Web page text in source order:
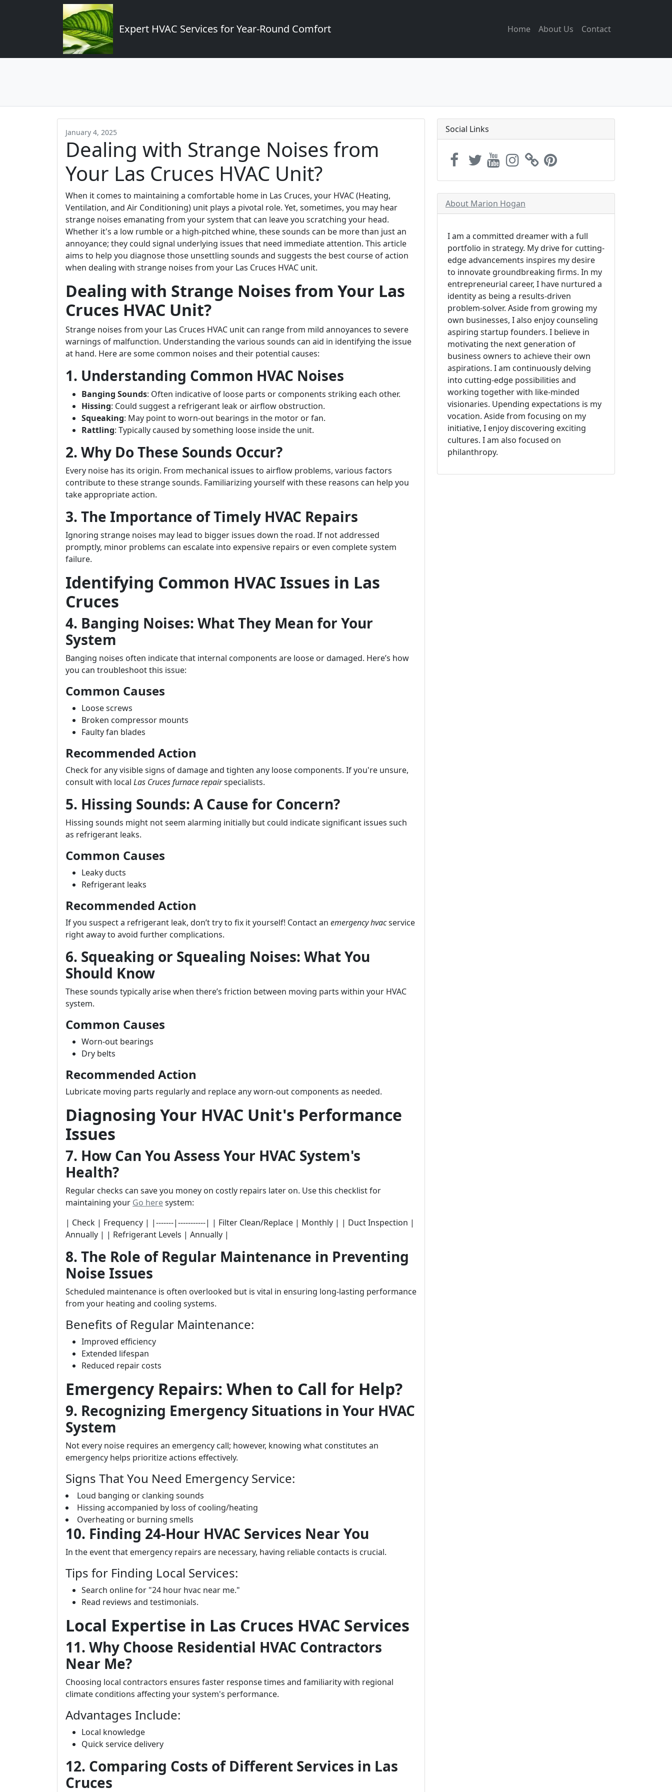
Expert HVAC Services for Year-Round Comfort Home About Us Contact
January 4, 2025
Dealing with Strange Noises from
Your Las Cruces HVAC Unit?
When it comes to maintaining a comfortable home in Las Cruces, your HVAC (Heating,
Ventilation, and Air Conditioning) unit plays a pivotal role. Yet, sometimes, you may hear
strange noises emanating from your system that can leave you scratching your head.
Whether it's a low rumble or a high-pitched whine, these sounds can be more than just an
annoyance; they could signal underlying issues that need immediate attention. This article
aims to help you diagnose those unsettling sounds and suggests the best course of action
when dealing with strange noises from your Las Cruces HVAC unit.
Dealing with Strange Noises from Your Las
Cruces HVAC Unit?
Strange noises from your Las Cruces HVAC unit can range from mild annoyances to severe
warnings of malfunction. Understanding the various sounds can aid in identifying the issue
at hand. Here are some common noises and their potential causes:
1. Understanding Common HVAC Noises
Banging Sounds: Often indicative of loose parts or components striking each other.
Hissing: Could suggest a refrigerant leak or airflow obstruction.
Squeaking: May point to worn-out bearings in the motor or fan.
Rattling: Typically caused by something loose inside the unit.
2. Why Do These Sounds Occur?
Every noise has its origin. From mechanical issues to airflow problems, various factors
contribute to these strange sounds. Familiarizing yourself with these reasons can help you
take appropriate action.
3. The Importance of Timely HVAC Repairs
Ignoring strange noises may lead to bigger issues down the road. If not addressed
promptly, minor problems can escalate into expensive repairs or even complete system
failure.
Identifying Common HVAC Issues in Las
Cruces
4. Banging Noises: What They Mean for Your
System
Banging noises often indicate that internal components are loose or damaged. Here’s how
you can troubleshoot this issue:
Common Causes
Loose screws
Broken compressor mounts
Faulty fan blades
Recommended Action
Check for any visible signs of damage and tighten any loose components. If you're unsure,
consult with local Las Cruces furnace repairspecialists.
5. Hissing Sounds: A Cause for Concern?
Hissing sounds might not seem alarming initially but could indicate significant issues such
as refrigerant leaks.
Common Causes
Leaky ducts
Refrigerant leaks
Recommended Action
If you suspect a refrigerant leak, don’t try to fix it yourself! Contact an emergency hvacservice
right away to avoid further complications.
6. Squeaking or Squealing Noises: What You
Should Know
These sounds typically arise when there’s friction between moving parts within your HVAC
system.
Common Causes
Worn-out bearings
Dry belts
Recommended Action
Lubricate moving parts regularly and replace any worn-out components as needed.
Diagnosing Your HVAC Unit's Performance
Issues
7. How Can You Assess Your HVAC System's
Health?
Regular checks can save you money on costly repairs later on. Use this checklist for
maintaining your Go heresystem:
| Check | Frequency | |-------|-----------| | Filter Clean/Replace | Monthly | | Duct Inspection |
Annually | | Refrigerant Levels | Annually |
8. The Role of Regular Maintenance in Preventing
Noise Issues
Scheduled maintenance is often overlooked but is vital in ensuring long-lasting performance
from your heating and cooling systems.
Benefits of Regular Maintenance:
Improved efficiency
Extended lifespan
Reduced repair costs
Emergency Repairs: When to Call for Help?
9. Recognizing Emergency Situations in Your HVAC
System
Not every noise requires an emergency call; however, knowing what constitutes an
emergency helps prioritize actions effectively.
Signs That You Need Emergency Service:
Loud banging or clanking sounds
Hissing accompanied by loss of cooling/heating
Overheating or burning smells
10. Finding 24-Hour HVAC Services Near You
In the event that emergency repairs are necessary, having reliable contacts is crucial.
Tips for Finding Local Services:
Search online for "24 hour hvac near me."
Read reviews and testimonials.
Local Expertise in Las Cruces HVAC Services
11. Why Choose Residential HVAC Contractors
Near Me?
Choosing local contractors ensures faster response times and familiarity with regional
climate conditions affecting your system's performance.
Advantages Include:
Local knowledge
Quick service delivery
12. Comparing Costs of Different Services in Las
Cruces
Social Links
About Marion Hogan
I am a committed dreamer with a full
portfolio in strategy. My drive for cutting-
edge advancements inspires my desire
to innovate groundbreaking firms. In my
entrepreneurial career, I have nurtured a
identity as being a results-driven
problem-solver. Aside from growing my
own businesses, I also enjoy counseling
aspiring startup founders. I believe in
motivating the next generation of
business owners to achieve their own
aspirations. I am continuously delving
into cutting-edge possibilities and
working together with like-minded
visionaries. Upending expectations is my
vocation. Aside from focusing on my
initiative, I enjoy discovering exciting
cultures. I am also focused on
philanthropy.